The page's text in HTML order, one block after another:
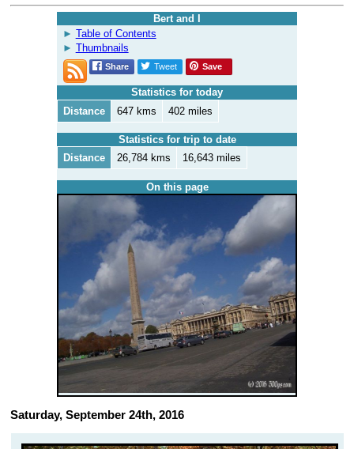
Bert and I
Table of Contents
Thumbnails
Share Tweet Save
Statistics for today
Distance
647 kms 402 miles
Statistics for trip to date
Distance
26,784 kms 16,643 miles
On this page
Saturday, September 24th, 2016